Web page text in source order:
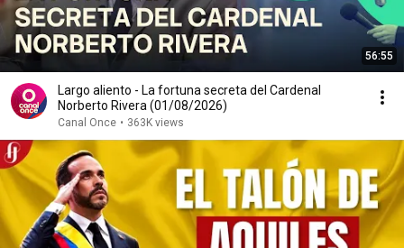
56:55
Largo aliento - La fortuna secreta del Cardenal
Norberto Rivera (01/08/2026)
Canal Once • 363K views